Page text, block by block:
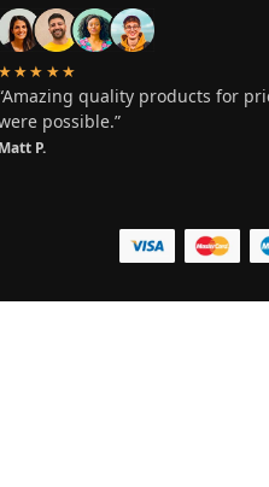
quality products for
possible.”
P.